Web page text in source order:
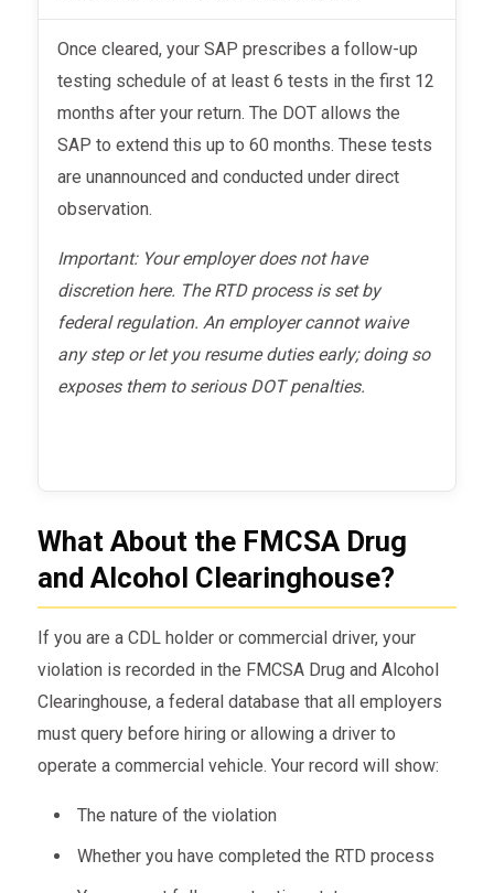
Once cleared, your SAP prescribes a follow-up
testing schedule of at least 6 tests in the first 12
months after your return. The DOT allows the
SAP to extend this up to 60 months. These tests
are unannounced and conducted under direct
observation.
Important: Your employer does not have
discretion here. The RTD process is set by
federal regulation. An employer cannot waive
any step or let you resume duties early; doing so
exposes them to serious DOT penalties.
What About the FMCSA Drug
and Alcohol Clearinghouse?
If you are a CDL holder or commercial driver, your
violation is recorded in the FMCSA Drug and Alcohol
Clearinghouse, a federal database that all employers
must query before hiring or allowing a driver to
operate a commercial vehicle. Your record will show:
The nature of the violation
Whether you have completed the RTD process